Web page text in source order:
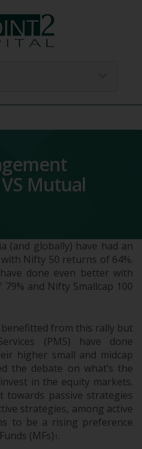
Mutual
(and globally) have had an
Nifty 50 returns of 64%.
done even better with
and Nifty Smallcap 100
from this rally but
(PMS) have done
higher small and midcap
the debate on what’s the
in the equity markets.
passive strategies
strategies, among active
to be a rising preference
(MFs) 1 .